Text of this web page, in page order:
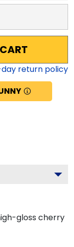
return policy
gloss cherry